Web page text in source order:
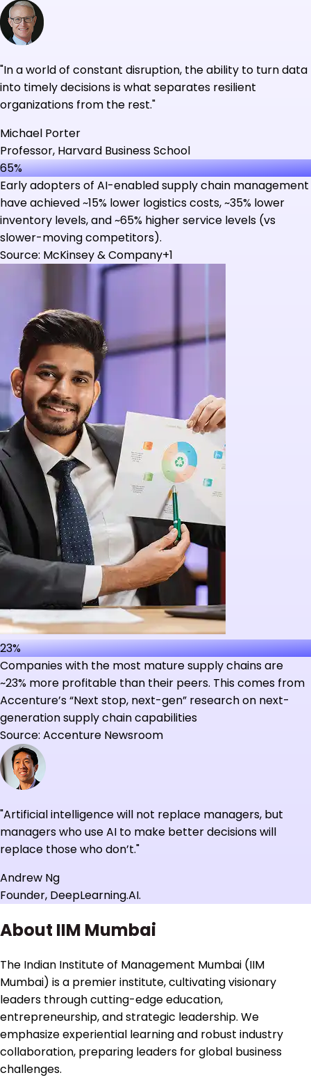
"In a world of constant disruption, the ability to turn data
into timely decisions is what separates resilient
organizations from the rest."
Michael Porter
Professor, Harvard Business School
65%
Early adopters of AI-enabled supply chain management
have achieved ~15% lower logistics costs, ~35% lower
inventory levels, and ~65% higher service levels (vs
slower-moving competitors).
Source: McKinsey & Company+1
23%
Companies with the most mature supply chains are
~23% more profitable than their peers. This comes from
Accenture’s “Next stop, next-gen” research on next-
generation supply chain capabilities
Source: Accenture Newsroom
"Artificial intelligence will not replace managers, but
managers who use AI to make better decisions will
replace those who don’t."
Andrew Ng
Founder, DeepLearning.AI.
About IIM Mumbai
The Indian Institute of Management Mumbai (IIM
Mumbai) is a premier institute, cultivating visionary
leaders through cutting-edge education,
entrepreneurship, and strategic leadership. We
emphasize experiential learning and robust industry
collaboration, preparing leaders for global business
challenges.